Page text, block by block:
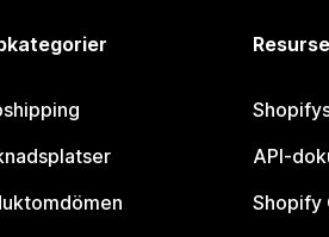
API-
Shopify